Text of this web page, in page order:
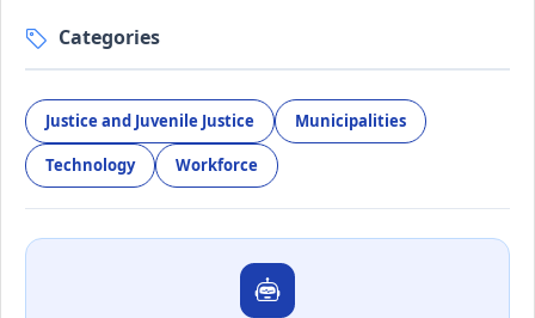
Categories
Justice and Juvenile Justice Municipalities
Technology Workforce